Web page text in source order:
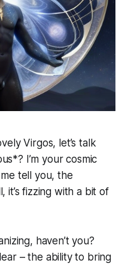
Virgos, let’s talk
I’m your cosmic
tell you, the
it’s fizzing with a bit of
haven’t you?
– the ability to bring